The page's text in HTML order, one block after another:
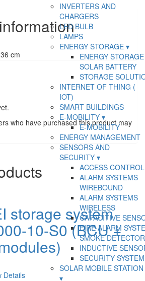
INVERTERS AND
CHARGERS
LED BULB
LAMPS
ENERGY STORAGE
ENERGY
SOLAR BATTERY
STORAGE
INTERNET OF THING (
IOT)
SMART BUILDINGS
E-MOBILITY
E-MOBILITY
ENERGY MANAGEMENT
SENSORS AND
SECURITY
ACCESS CONTROL
ALARM SYSTEMS
WIREBOUND
ALARM SYSTEMS
WIRELESS
CAPACITIVE
FIRE ALARM
SMOKE
INDUCTIVE
SECURITY SYSTEM
SOLAR MOBILE STATION
cm
who have purchased this product may
storage system
10-S0 (BCU +
Details